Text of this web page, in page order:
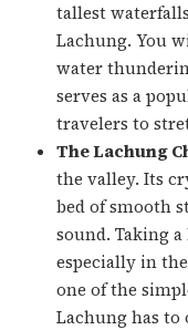
tallest
Lachung. You
water
serves as a
travelers to
The Lachung
the valley. Its
bed of smooth
sound. Taking
especially in
one of the
Lachung has to